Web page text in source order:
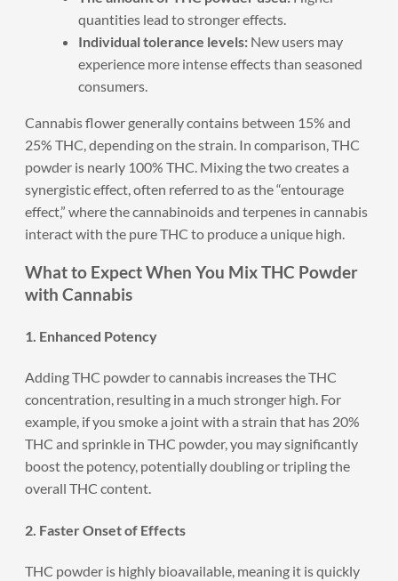
quantities lead to stronger effects.
Individual tolerance levels: New users may
experience more intense effects than seasoned
consumers.
Cannabis flower generally contains between 15% and
25% THC, depending on the strain. In comparison, THC
powder is nearly 100% THC. Mixing the two creates a
synergistic effect, often referred to as the “entourage
effect,” where the cannabinoids and terpenes in cannabis
interact with the pure THC to produce a unique high.
What to Expect When You Mix THC Powder
with Cannabis
1. Enhanced Potency
Adding THC powder to cannabis increases the THC
concentration, resulting in a much stronger high. For
example, if you smoke a joint with a strain that has 20%
THC and sprinkle in THC powder, you may significantly
boost the potency, potentially doubling or tripling the
overall THC content.
2. Faster Onset of Effects
THC powder is highly bioavailable, meaning it is quickly